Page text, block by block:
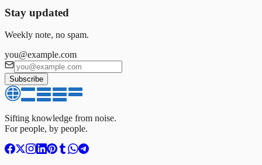
Stay updated
Weekly note, no spam.
you@example.com
Subscribe
Sifting knowledge from noise.
For people, by people.